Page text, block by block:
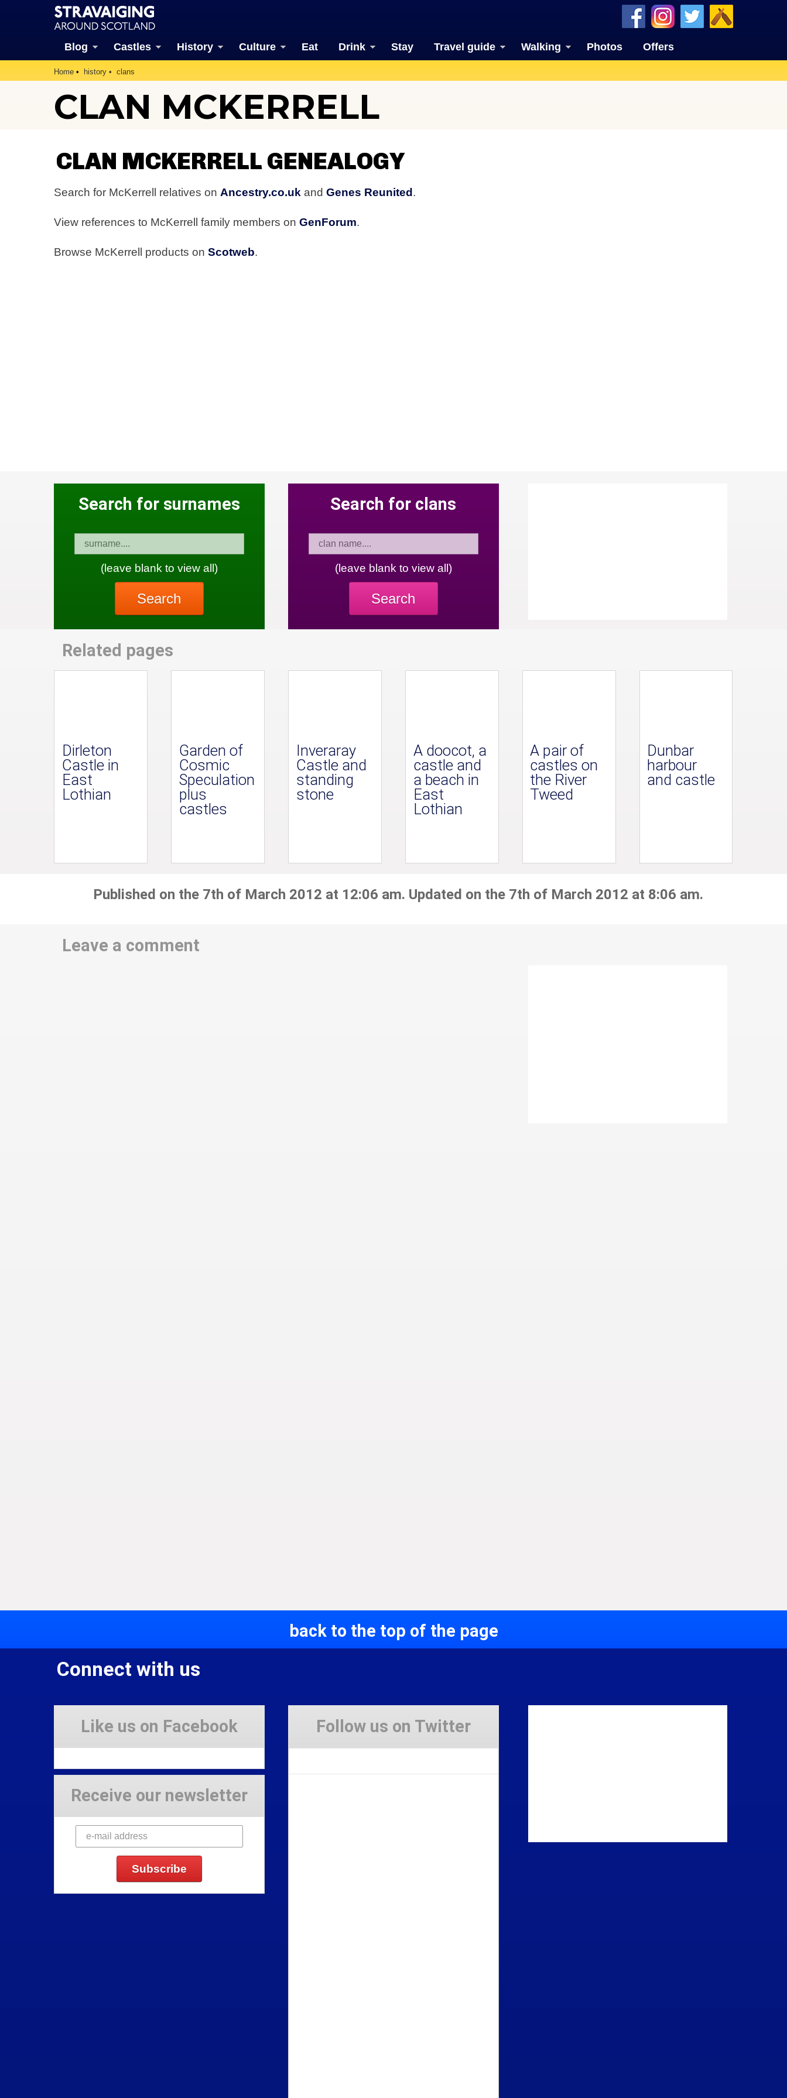
Blog Castles History Culture Eat Drink Stay Travel guide Walking Photos Offers
Home history clans
CLAN MCKERRELL
CLAN MCKERRELL GENEALOGY
Search for McKerrell relatives on Ancestry.co.uk and Genes Reunited.
View references to McKerrell family members on GenForum.
Browse McKerrell products on Scotweb.
Search for surnames
(leave blank to view all)
Search
Search for clans
(leave blank to view all)
Search
Related pages
Dirleton
Castle in
East
Lothian
Garden of
Cosmic
Speculation
plus
castles
Inveraray
Castle and
standing
stone
A doocot, a
castle and
a beach in
East
Lothian
A pair of
castles on
the River
Tweed
Dunbar
harbour
and castle
Published on the 7th of March 2012 at 12:06 am. Updated on the 7th of March 2012 at 8:06 am.
Leave a comment
back to the top of the page
Connect with us
Like us on Facebook
Receive our newsletter
Follow us on Twitter